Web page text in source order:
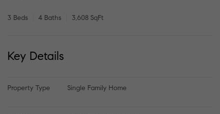
3 Beds 4 Baths 3,608 SqFt
Key Details
Property Type Single Family Home